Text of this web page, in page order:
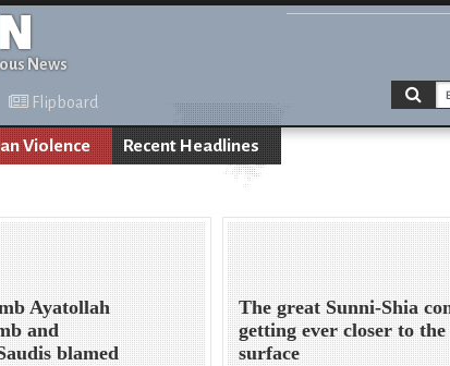
News
Flipboard
Violence Recent Headlines
Ayatollah
and
blamed
The great Sunni-Shia
getting ever closer to the
surface